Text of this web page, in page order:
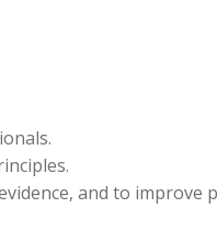
and to improve